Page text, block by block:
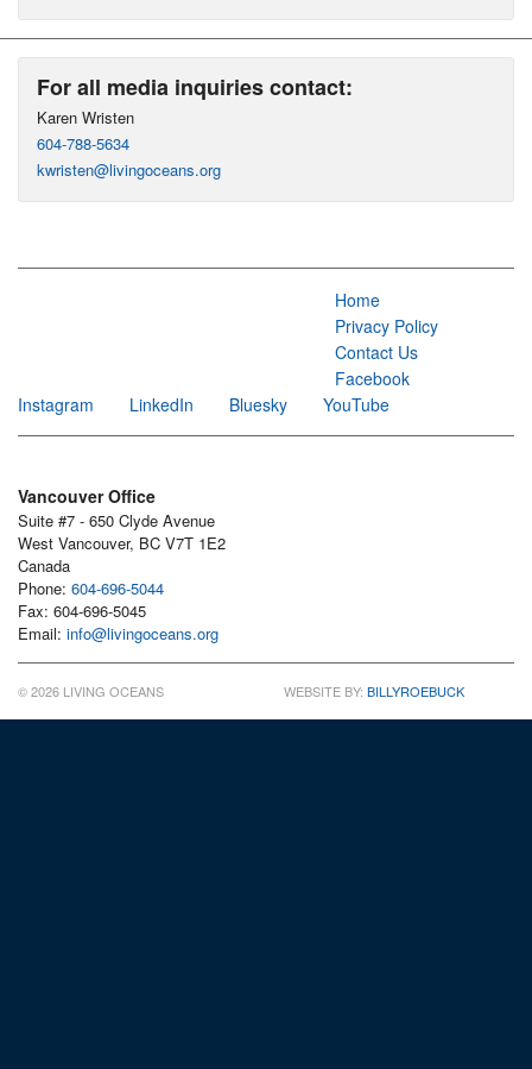
For all media inquiries contact:
Karen Wristen
604-788-5634
kwristen@livingoceans.org
Home
Privacy Policy
Contact Us
Facebook
Instagram
LinkedIn Bluesky YouTube
Vancouver Office
Suite #7 - 650 Clyde Avenue
West Vancouver, BC V7T 1E2
Canada
Phone: 604-696-5044
Fax: 604-696-5045
Email: info@livingoceans.org
© 2026 LIVING OCEANS WEBSITE BY: BILLYROEBUCK